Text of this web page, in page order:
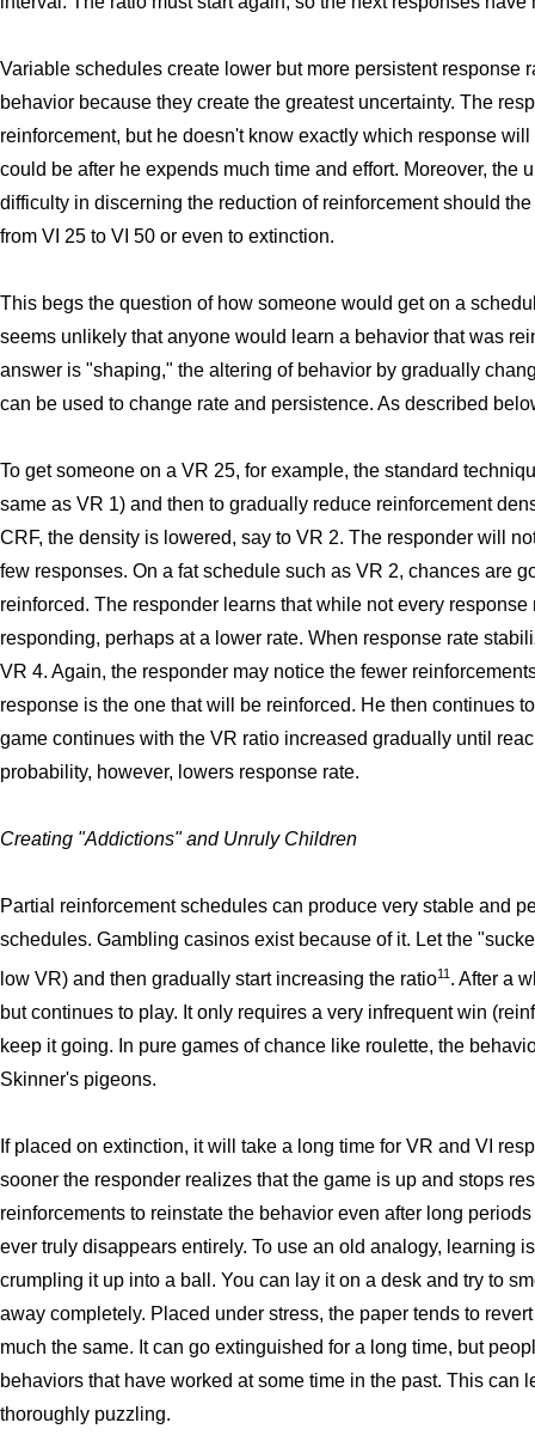
Variable schedules create lower but more persistent response
behavior because they create the greatest uncertainty. The
reinforcement, but he doesn't know exactly which response
could be after he expends much time and effort. Moreover, the
difficulty in discerning the reduction of reinforcement should
from VI 25 to VI 50 or even to extinction.
This begs the question of how someone would get on a
seems unlikely that anyone would learn a behavior that was
answer is "shaping," the altering of behavior by gradually
can be used to change rate and persistence. As described
To get someone on a VR 25, for example, the standard
same as VR 1) and then to gradually reduce reinforcement
CRF, the density is lowered, say to VR 2. The responder will
few responses. On a fat schedule such as VR 2, chances are
reinforced. The responder learns that while not every
responding, perhaps at a lower rate. When response rate
VR 4. Again, the responder may notice the fewer
response is the one that will be reinforced. He then continues
game continues with the VR ratio increased gradually until
probability, however, lowers response rate.
Creating "Addictions" and Unruly Children
Partial reinforcement schedules can produce very stable and
schedules. Gambling casinos exist because of it. Let the
low VR) and then gradually start increasing the ratio11 . After a
but continues to play. It only requires a very infrequent win
keep it going. In pure games of chance like roulette, the
Skinner's pigeons.
If placed on extinction, it will take a long time for VR and VI
sooner the responder realizes that the game is up and stops
reinforcements to reinstate the behavior even after long
ever truly disappears entirely. To use an old analogy, learning
crumpling it up into a ball. You can lay it on a desk and try to
away completely. Placed under stress, the paper tends to
much the same. It can go extinguished for a long time, but
behaviors that have worked at some time in the past. This can
thoroughly puzzling.